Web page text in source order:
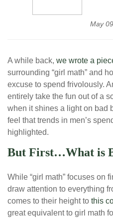
May
A while back, we wrote a
surrounding “girl math” and
excuse to spend frivolously.
entirely take the fun out of a
when it shines a light on bad
feel that trends in men’s
highlighted.
But First…What is
While “girl math” focuses on
draw attention to everything
comes to their height to this
great equivalent to girl math